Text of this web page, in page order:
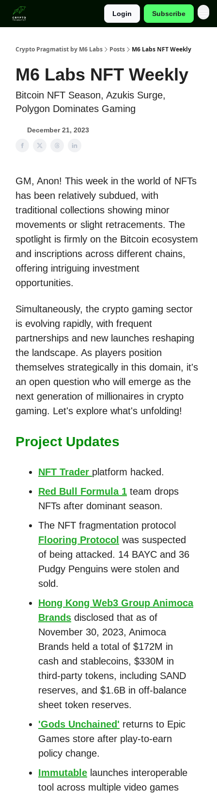
Login Subscribe
Crypto Pragmatist by M6 Labs Posts M6 Labs NFT Weekly
M6 Labs NFT Weekly
Bitcoin NFT Season, Azukis Surge,
Polygon Dominates Gaming
December 21, 2023
GM, Anon! This week in the world of NFTs
has been relatively subdued, with
traditional collections showing minor
movements or slight retracements. The
spotlight is firmly on the Bitcoin ecosystem
and inscriptions across different chains,
offering intriguing investment
opportunities.
Simultaneously, the crypto gaming sector
is evolving rapidly, with frequent
partnerships and new launches reshaping
the landscape. As players position
themselves strategically in this domain, it's
an open question who will emerge as the
next generation of millionaires in crypto
gaming. Let's explore what's unfolding!
Project Updates
NFT Trader platform hacked.
Red Bull Formula 1 team drops
NFTs after dominant season.
The NFT fragmentation protocol
Flooring Protocol was suspected
of being attacked. 14 BAYC and 36
Pudgy Penguins were stolen and
sold.
Hong Kong Web3 Group Animoca
Brands disclosed that as of
November 30, 2023, Animoca
Brands held a total of $172M in
cash and stablecoins, $330M in
third-party tokens, including SAND
reserves, and $1.6B in off-balance
sheet token reserves.
'Gods Unchained' returns to Epic
Games store after play-to-earn
policy change.
Immutable launches interoperable
tool across multiple video games